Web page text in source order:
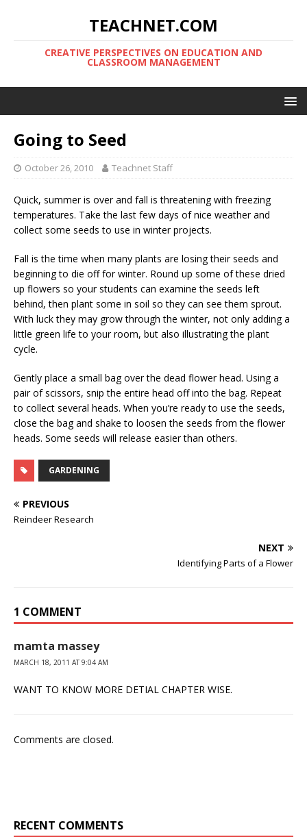
TEACHNET.COM
CREATIVE PERSPECTIVES ON EDUCATION AND
CLASSROOM MANAGEMENT
Going to Seed
October 26, 2010 Teachnet Staff
Quick, summer is over and fall is threatening with freezing
temperatures. Take the last few days of nice weather and
collect some seeds to use in winter projects.
Fall is the time when many plants are losing their seeds and
beginning to die off for winter. Round up some of these dried
up flowers so your students can examine the seeds left
behind, then plant some in soil so they can see them sprout.
With luck they may grow through the winter, not only adding a
little green life to your room, but also illustrating the plant
cycle.
Gently place a small bag over the dead flower head. Using a
pair of scissors, snip the entire head off into the bag. Repeat
to collect several heads. When you’re ready to use the seeds,
close the bag and shake to loosen the seeds from the flower
heads. Some seeds will release easier than others.
GARDENING
PREVIOUS
Reindeer Research
NEXT
Identifying Parts of a Flower
1 COMMENT
mamta massey
MARCH 18, 2011 AT 9:04 AM
WANT TO KNOW MORE DETIAL CHAPTER WISE.
Comments are closed.
RECENT COMMENTS